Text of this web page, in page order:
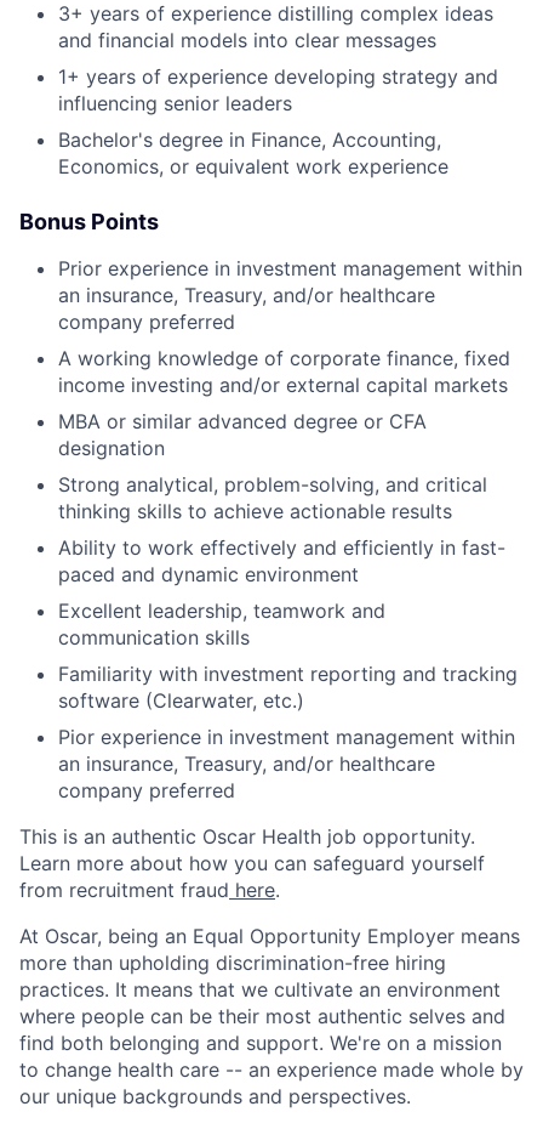
3+ years of experience distilling complex ideas
and financial models into clear messages
1+ years of experience developing strategy and
influencing senior leaders
Bachelor's degree in Finance, Accounting,
Economics, or equivalent work experience
Bonus Points
Prior experience in investment management within
an insurance, Treasury, and/or healthcare
company preferred
A working knowledge of corporate finance, fixed
income investing and/or external capital markets
MBA or similar advanced degree or CFA
designation
Strong analytical, problem-solving, and critical
thinking skills to achieve actionable results
Ability to work effectively and efficiently in fast-
paced and dynamic environment
Excellent leadership, teamwork and
communication skills
Familiarity with investment reporting and tracking
software (Clearwater, etc.)
Pior experience in investment management within
an insurance, Treasury, and/or healthcare
company preferred
This is an authentic Oscar Health job opportunity.
Learn more about how you can safeguard yourself
from recruitment fraud here.
At Oscar, being an Equal Opportunity Employer means
more than upholding discrimination-free hiring
practices. It means that we cultivate an environment
where people can be their most authentic selves and
find both belonging and support. We're on a mission
to change health care -- an experience made whole by
our unique backgrounds and perspectives.